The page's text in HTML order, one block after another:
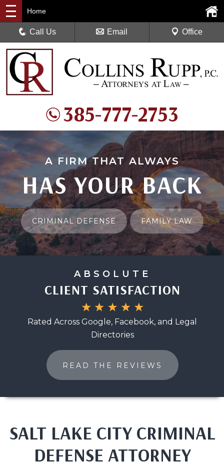
385-777-2753
Home
Call Us Email Office
A FIRM THAT ALWAYS
HAS YOUR BACK
CRIMINAL DEFENSE FAMILY LAW
ABSOLUTE
CLIENT SATISFACTION
Rated Across Google, Facebook, and Legal
Directories
READ THE REVIEWS
SALT LAKE CITY CRIMINAL
DEFENSE ATTORNEY